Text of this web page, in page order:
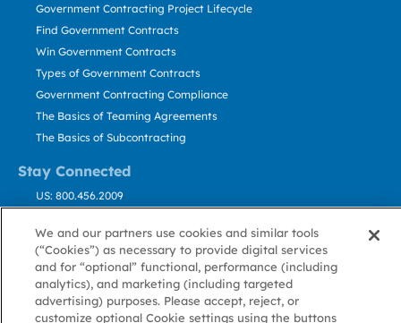
Stay Connected
Government Contracting Project Lifecycle
Find Government Contracts
Win Government Contracts
Types of Government Contracts
Government Contracting Compliance
The Basics of Teaming Agreements
The Basics of Subcontracting
US: 800.456.2009
Stay Informed
About GovWin
Privacy
Policy
Terms
of Use
Cookie
Policy
Cookie
Preference
We and our partners use cookies and similar tools
(“Cookies”) as necessary to provide digital services
and for “optional” functional, performance (including
analytics), and marketing (including targeted
advertising) purposes. Please accept, reject, or
customize optional Cookie settings using the buttons